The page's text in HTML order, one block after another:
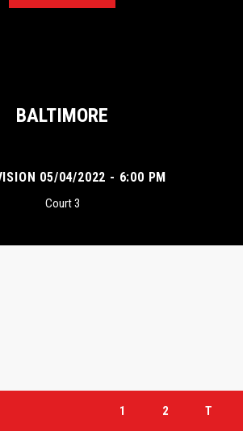
BALTIMORE
05/04/2022 - 6:00 PM
Court 3
1 2 T